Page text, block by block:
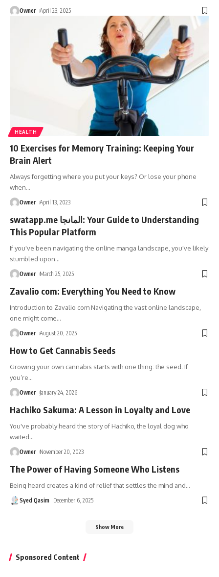
Owner April 23, 2025
HEALTH
10 Exercises for Memory Training: Keeping Your
Brain Alert
Always forgetting where you put your keys? Or lose your phone
when…
Owner April 13, 2023
swatapp.me المانجا: Your Guide to Understanding
This Popular Platform
If you've been navigating the online manga landscape, you've likely
stumbled upon…
Owner March 25, 2025
Zavalio com: Everything You Need to Know
Introduction to Zavalio com Navigating the vast online landscape,
one might come…
Owner August 20, 2025
How to Get Cannabis Seeds
Growing your own cannabis starts with one thing: the seed. If
you’re…
Owner January 24, 2026
Hachiko Sakuma: A Lesson in Loyalty and Love
You've probably heard the story of Hachiko, the loyal dog who
waited…
Owner November 20, 2023
The Power of Having Someone Who Listens
Being heard creates a kind of relief that settles the mind and…
Syed Qasim December 6, 2025
Show More
Sponsored Content